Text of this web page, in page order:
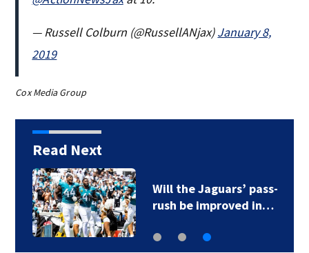
— Russell Colburn (@RussellANjax)January 8,
2019
Cox Media Group
Read Next
Will the Jaguars’ pass-
rush be improved in…